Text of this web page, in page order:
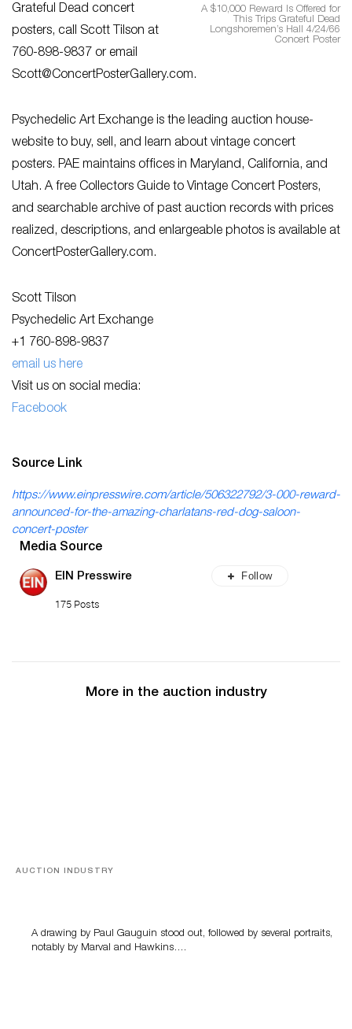
A $10,000 Reward Is Offered for
This Trips Grateful Dead
Longshoremen’s Hall 4/24/66
Concert Poster
Grateful Dead concert
posters, call Scott Tilson at
760-898-9837 or email
Scott@ConcertPosterGallery.com.
Psychedelic Art Exchange is the leading auction house-
website to buy, sell, and learn about vintage concert
posters. PAE maintains offices in Maryland, California, and
Utah. A free Collectors Guide to Vintage Concert Posters,
and searchable archive of past auction records with prices
realized, descriptions, and enlargeable photos is available at
ConcertPosterGallery.com.
Scott Tilson
Psychedelic Art Exchange
+1 760-898-9837
email us here
Visit us on social media:
Facebook
Source Link
https://www.einpresswire.com/article/506322792/3-000-reward-
announced-for-the-amazing-charlatans-red-dog-saloon-
concert-poster
Media Source
EIN Presswire
175 Posts
Follow
More in the auction industry
AUCTION INDUSTRY
A drawing by Paul Gauguin stood out, followed by several portraits,
notably by Marval and Hawkins….